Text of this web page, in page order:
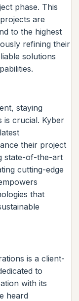
phase. This
are
to the highest
refining their
solutions
staying
is crucial. Kyber
their project
state-of-the-art
cutting-edge
that
is a client-
to
with its
heard